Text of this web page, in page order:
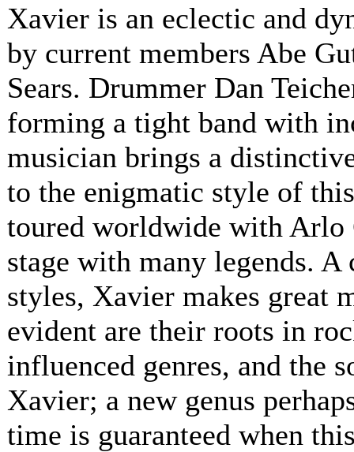
Xavier is an eclectic and
by current members Abe
Sears. Drummer Dan
forming a tight band with
musician brings a
to the enigmatic style of
toured worldwide with Arlo
stage with many legends.
styles, Xavier makes great
evident are their roots in
influenced genres, and the
Xavier; a new genus
time is guaranteed when